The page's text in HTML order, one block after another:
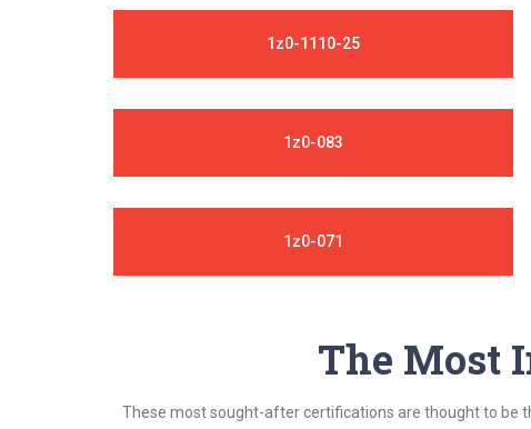
1z0-1110-25
1z0-083
1z0-071
The Most
These most sought-after certifications are thought to be